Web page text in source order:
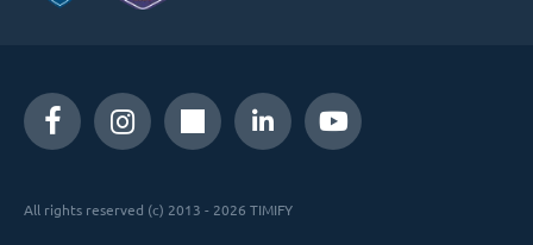
All rights reserved (c) 2013 - 2026 TIMIFY